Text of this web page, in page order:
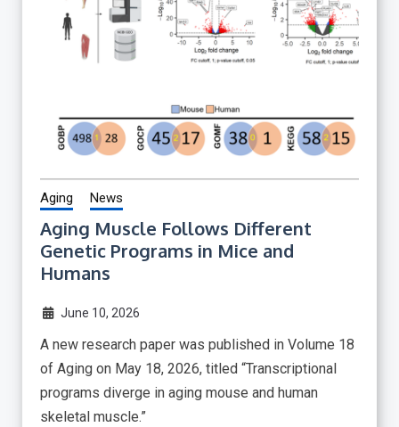
Aging News
Aging Muscle Follows Different
Genetic Programs in Mice and
Humans
June 10, 2026
A new research paper was published in Volume 18
of Aging on May 18, 2026, titled “Transcriptional
programs diverge in aging mouse and human
skeletal muscle.”